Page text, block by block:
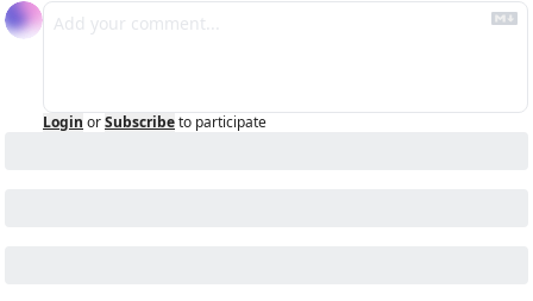
Login orSubscribeto participate